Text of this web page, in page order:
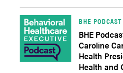
BHE PODCAST
BHE
Caroline
Health
Health and